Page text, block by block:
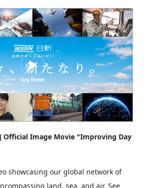
Official Image Movie "Improving Day
showcasing our global network of
land, sea, and air. See